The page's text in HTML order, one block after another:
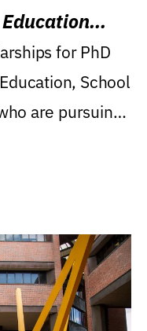
for PhD
School
are pursuing